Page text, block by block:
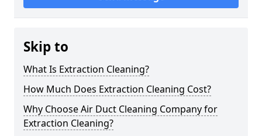
Skip to
What Is Extraction Cleaning?
How Much Does Extraction Cleaning Cost?
Why Choose Air Duct Cleaning Company for
Extraction Cleaning?